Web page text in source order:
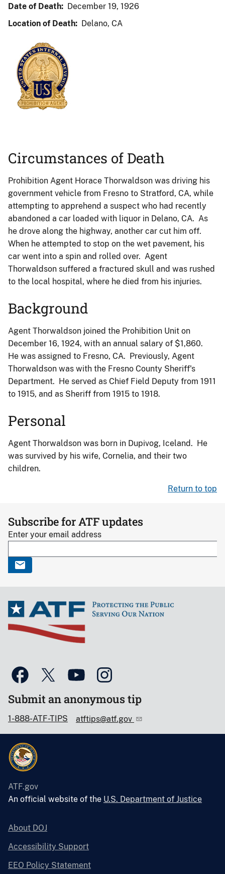
Date of Death: December 19, 1926
Location of Death: Delano, CA
Circumstances of Death
Prohibition Agent Horace Thorwaldson was driving his
government vehicle from Fresno to Stratford, CA, while
attempting to apprehend a suspect who had recently
abandoned a car loaded with liquor in Delano, CA. As
he drove along the highway, another car cut him off.
When he attempted to stop on the wet pavement, his
car went into a spin and rolled over. Agent
Thorwaldson suffered a fractured skull and was rushed
to the local hospital, where he died from his injuries.
Background
Agent Thorwaldson joined the Prohibition Unit on
December 16, 1924, with an annual salary of $1,860.
He was assigned to Fresno, CA. Previously, Agent
Thorwaldson was with the Fresno County Sheriff's
Department. He served as Chief Field Deputy from 1911
to 1915, and as Sheriff from 1915 to 1918.
Personal
Agent Thorwaldson was born in Dupivog, Iceland. He
was survived by his wife, Cornelia, and their two
children.
Return to top
Subscribe for ATF updates
Enter your email address
Submit an anonymous tip
1-888-ATF-TIPS atftips@atf.gov
ATF.gov
An official website of the U.S. Department of Justice
About DOJ
Accessibility Support
EEO Policy Statement